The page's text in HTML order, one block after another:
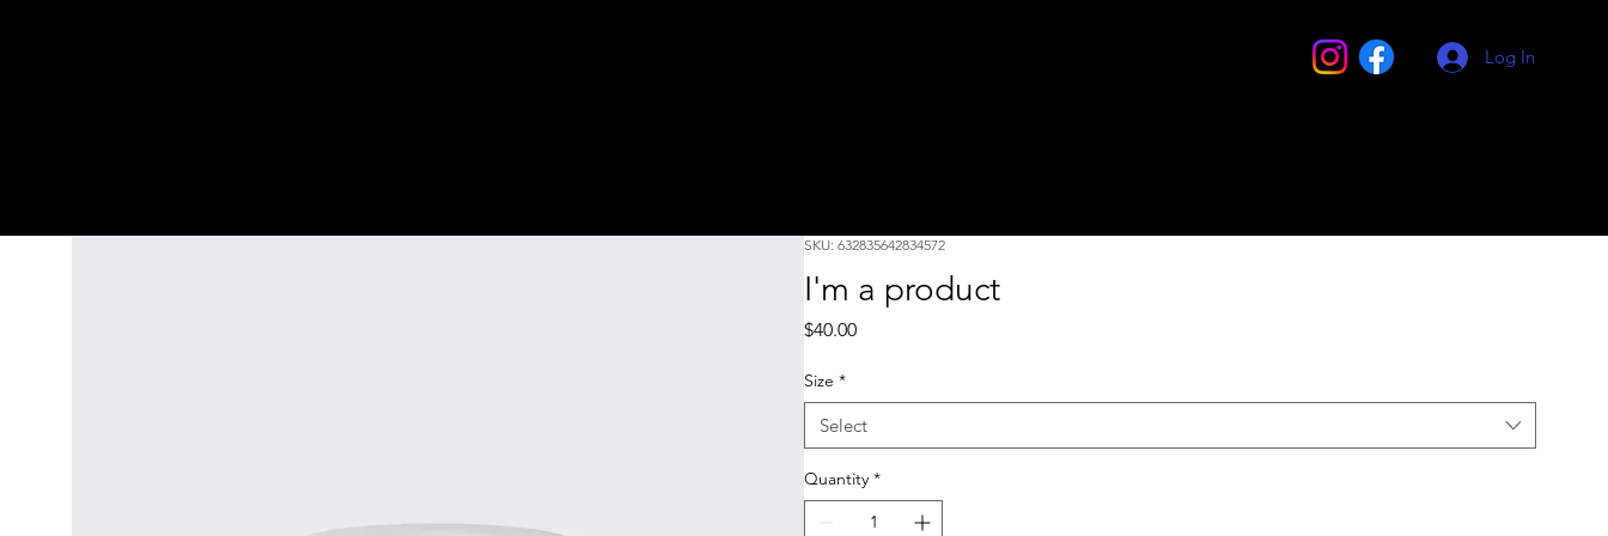
Log In
SKU: 632835642834572
I'm a product
$40.00Price
Size *
Select
Quantity *